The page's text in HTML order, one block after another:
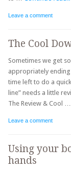
Leave a comment
The Cool
Sometimes we get
appropriately
time left to do a
line” needs a little
The Review & Cool …
Leave a comment
Using your
hands